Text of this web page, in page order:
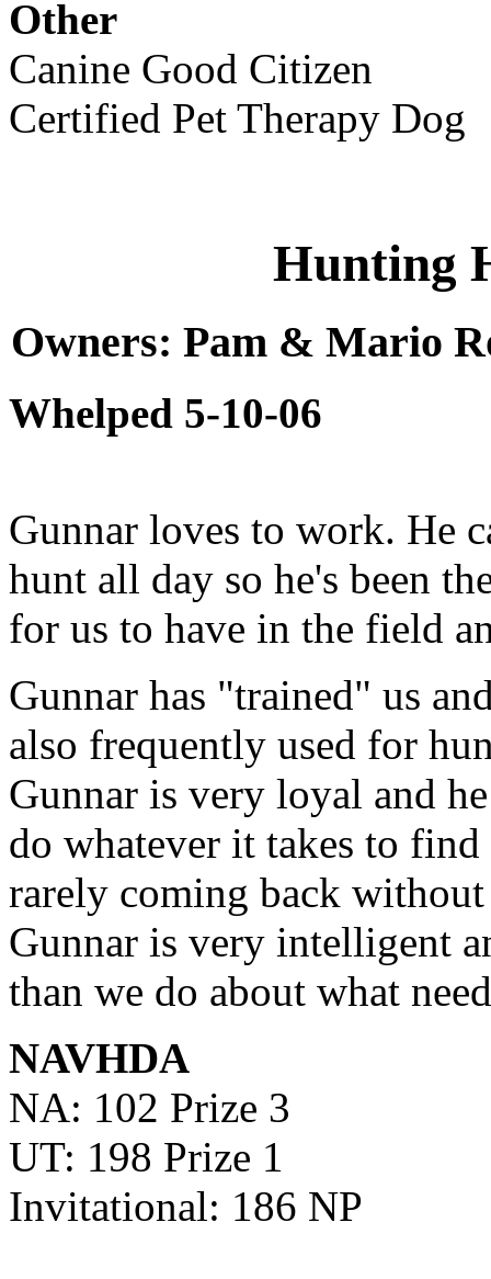
Other
Canine Good Citizen
Certified Pet Therapy Dog
Hunting
Owners: Pam & Mario
Whelped 5-10-06
Gunnar loves to work. He
hunt all day so he's been
for us to have in the field
Gunnar has "trained" us
also frequently used for
Gunnar is very loyal and
do whatever it takes to
rarely coming back without
Gunnar is very intelligent
than we do about what
NAVHDA
NA: 102 Prize 3
UT: 198 Prize 1
Invitational: 186 NP